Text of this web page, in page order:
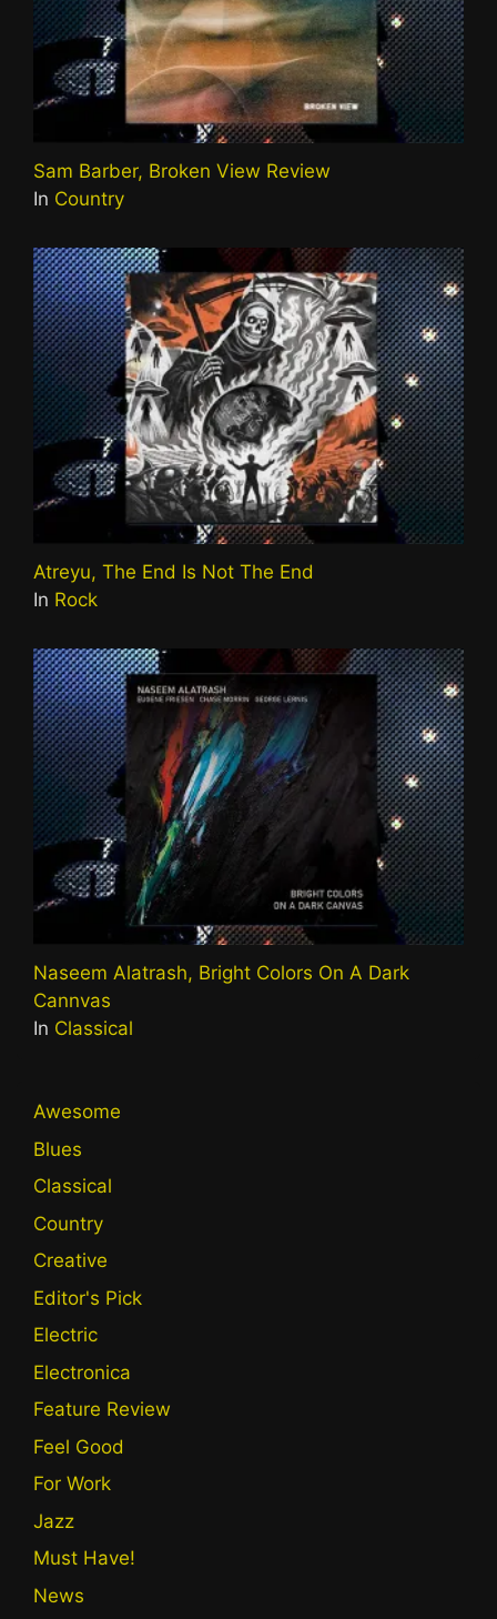
Sam Barber, Broken View Review
In Country
Atreyu, The End Is Not The End
In Rock
Naseem Alatrash, Bright Colors On A Dark
Cannvas
In Classical
Awesome
Blues
Classical
Country
Creative
Editor's Pick
Electric
Electronica
Feature Review
Feel Good
For Work
Jazz
Must Have!
News